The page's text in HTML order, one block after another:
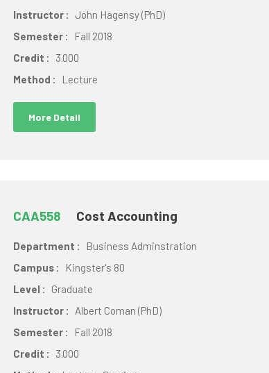
Instructor :
John Hagensy (PhD)
Semester :
Fall 2018
Credit :
3.000
Method :
Lecture
More Detail
CAA558 Cost Accounting
Department :
Business Adminstration
Campus :
Kingster's 80
Level :
Graduate
Instructor :
Albert Coman (PhD)
Semester :
Fall 2018
Credit :
3.000